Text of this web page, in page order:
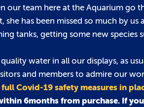
our team here at the Aquarium go
has been missed so much by us
tanks, getting some new species
water in all our displays, as
and members to admire our
full Covid-19 safety measures in
6months from purchase. If